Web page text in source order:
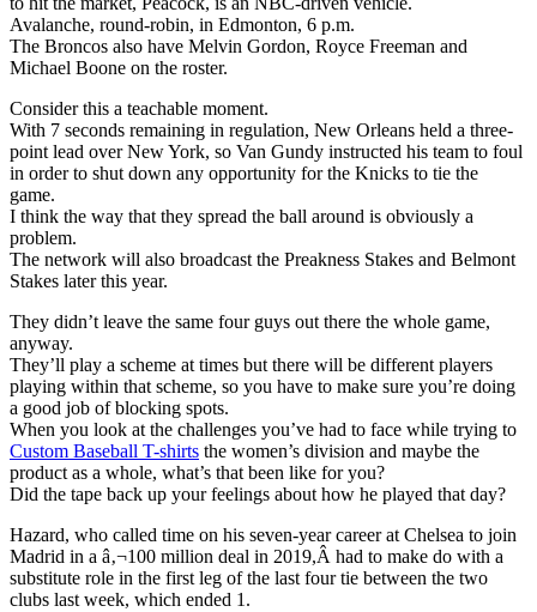
Avalanche, round-robin, in Edmonton, 6 p.m.
The Broncos also have Melvin Gordon, Royce Freeman and
Michael Boone on the roster.
Consider this a teachable moment.
With 7 seconds remaining in regulation, New Orleans held a three-
point lead over New York, so Van Gundy instructed his team to foul
in order to shut down any opportunity for the Knicks to tie the
game.
I think the way that they spread the ball around is obviously a
problem.
The network will also broadcast the Preakness Stakes and Belmont
Stakes later this year.
They didn’t leave the same four guys out there the whole game,
anyway.
They’ll play a scheme at times but there will be different players
playing within that scheme, so you have to make sure you’re doing
a good job of blocking spots.
When you look at the challenges you’ve had to face while trying to
Custom Baseball T-shirts the women’s division and maybe the
product as a whole, what’s that been like for you?
Did the tape back up your feelings about how he played that day?
Hazard, who called time on his seven-year career at Chelsea to join
Madrid in a â‚¬100 million deal in 2019,Â had to make do with a
substitute role in the first leg of the last four tie between the two
clubs last week, which ended 1.